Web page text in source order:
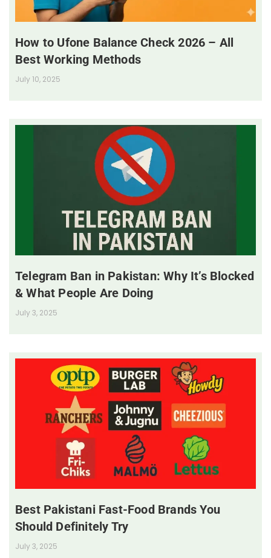
How to Ufone Balance Check 2026 – All
Best Working Methods
July 10, 2025
Telegram Ban in Pakistan: Why It’s Blocked
& What People Are Doing
July 3, 2025
Best Pakistani Fast-Food Brands You
Should Definitely Try
July 3, 2025